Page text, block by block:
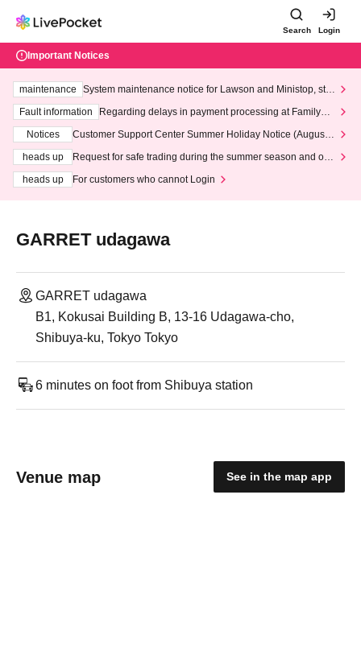
Search Login
Important Notices
maintenance
System maintenance notice for Lawson and Ministop, star
ting at 3:00 AM on Wednesday (Wed)
Fault information
Regarding delays in payment processing at FamilyMa
Notices
Customer Support Center Summer Holiday Notice (August 1
heads up
Request for safe trading during the summer season and our
heads up
For customers who cannot Login
GARRET udagawa
GARRET udagawa
B1, Kokusai Building B, 13-16 Udagawa-cho,
Shibuya-ku, Tokyo Tokyo
6 minutes on foot from Shibuya station
Venue map See in the map app